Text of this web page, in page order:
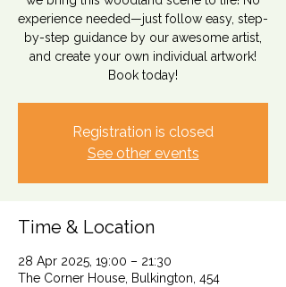
experience needed—just follow easy, step-
by-step guidance by our awesome artist,
and create your own individual artwork!
Book today!
Registration is closed
See other events
Time & Location
28 Apr 2025, 19:00 – 21:30
The Corner House, Bulkington, 454